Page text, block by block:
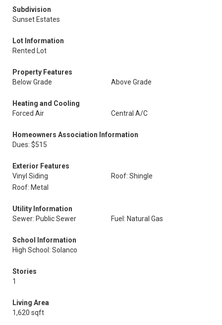
Subdivision
Sunset Estates
Lot Information
Rented Lot
Property Features
Below Grade
Above Grade
Heating and Cooling
Forced Air
Central A/C
Homeowners Association Information
Dues: $515
Exterior Features
Vinyl Siding
Roof: Shingle
Roof: Metal
Utility Information
Sewer: Public Sewer
Fuel: Natural Gas
School Information
High School: Solanco
Stories
1
Living Area
1,620 sqft